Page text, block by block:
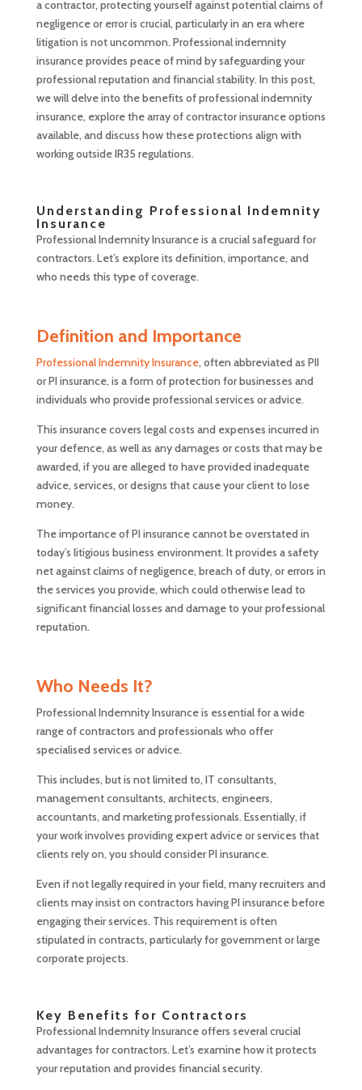
a contractor, protecting yourself against potential claims of
negligence or error is crucial, particularly in an era where
litigation is not uncommon. Professional indemnity
insurance provides peace of mind by safeguarding your
professional reputation and financial stability. In this post,
we will delve into the benefits of professional indemnity
insurance, explore the array of contractor insurance options
available, and discuss how these protections align with
working outside IR35 regulations.
Understanding Professional Indemnity
Insurance
Professional Indemnity Insurance is a crucial safeguard for
contractors. Let’s explore its definition, importance, and
who needs this type of coverage.
Definition and Importance
Professional Indemnity Insurance, often abbreviated as PII
or PI insurance, is a form of protection for businesses and
individuals who provide professional services or advice.
This insurance covers legal costs and expenses incurred in
your defence, as well as any damages or costs that may be
awarded, if you are alleged to have provided inadequate
advice, services, or designs that cause your client to lose
money.
The importance of PI insurance cannot be overstated in
today’s litigious business environment. It provides a safety
net against claims of negligence, breach of duty, or errors in
the services you provide, which could otherwise lead to
significant financial losses and damage to your professional
reputation.
Who Needs It?
Professional Indemnity Insurance is essential for a wide
range of contractors and professionals who offer
specialised services or advice.
This includes, but is not limited to, IT consultants,
management consultants, architects, engineers,
accountants, and marketing professionals. Essentially, if
your work involves providing expert advice or services that
clients rely on, you should consider PI insurance.
Even if not legally required in your field, many recruiters and
clients may insist on contractors having PI insurance before
engaging their services. This requirement is often
stipulated in contracts, particularly for government or large
corporate projects.
Key Benefits for Contractors
Professional Indemnity Insurance offers several crucial
advantages for contractors. Let’s examine how it protects
your reputation and provides financial security.